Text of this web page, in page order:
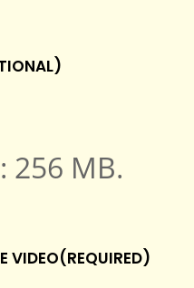
256 MB.
VIDEO(REQUIRED)